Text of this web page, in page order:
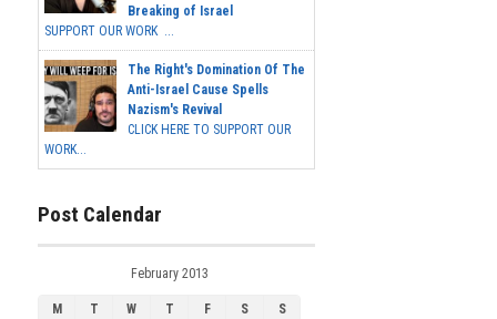
Breaking of Israel
SUPPORT OUR WORK ...
The Right's Domination Of The
Anti-Israel Cause Spells
Nazism's Revival
CLICK HERE TO SUPPORT OUR
WORK...
Post Calendar
February 2013
M T W T F S
S